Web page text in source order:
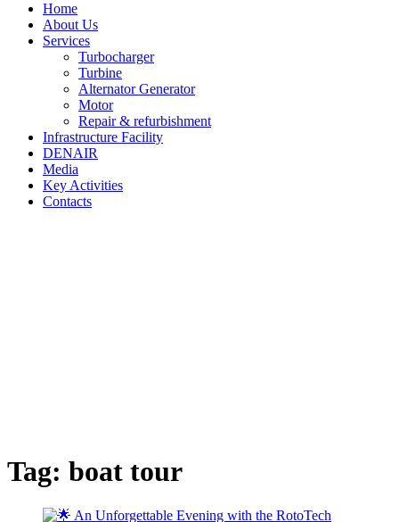
Home
About Us
Services
Turbocharger
Turbine
Alternator Generator
Motor
Repair & refurbishment
Infrastructure Facility
DENAIR
Media
Key Activities
Contacts
Tag: boat tour